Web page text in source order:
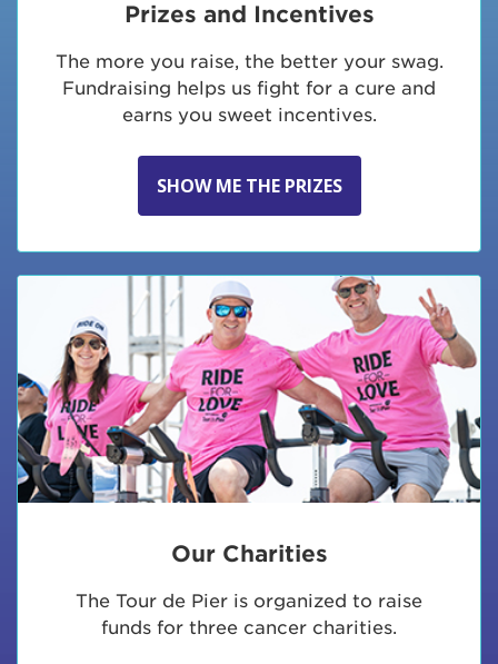
Prizes and Incentives
The more you raise, the better your swag.
Fundraising helps us fight for a cure and
earns you sweet incentives.
SHOW ME THE PRIZES
Our Charities
The Tour de Pier is organized to raise
funds for three cancer charities.